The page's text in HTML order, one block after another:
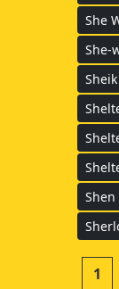
She
She-
Shen
1